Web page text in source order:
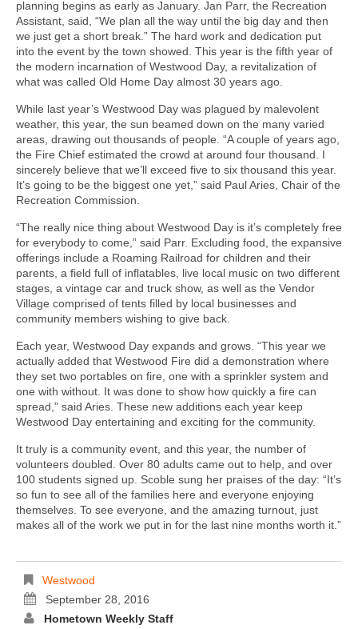
planning begins as early as January. Jan Parr, the Recreation
Assistant, said, “We plan all the way until the big day and then
we just get a short break.” The hard work and dedication put
into the event by the town showed. This year is the fifth year of
the modern incarnation of Westwood Day, a revitalization of
what was called Old Home Day almost 30 years ago.
While last year’s Westwood Day was plagued by malevolent
weather, this year, the sun beamed down on the many varied
areas, drawing out thousands of people. “A couple of years ago,
the Fire Chief estimated the crowd at around four thousand. I
sincerely believe that we’ll exceed five to six thousand this year.
It’s going to be the biggest one yet,” said Paul Aries, Chair of the
Recreation Commission.
“The really nice thing about Westwood Day is it’s completely free
for everybody to come,” said Parr. Excluding food, the expansive
offerings include a Roaming Railroad for children and their
parents, a field full of inflatables, live local music on two different
stages, a vintage car and truck show, as well as the Vendor
Village comprised of tents filled by local businesses and
community members wishing to give back.
Each year, Westwood Day expands and grows. “This year we
actually added that Westwood Fire did a demonstration where
they set two portables on fire, one with a sprinkler system and
one with without. It was done to show how quickly a fire can
spread,” said Aries. These new additions each year keep
Westwood Day entertaining and exciting for the community.
It truly is a community event, and this year, the number of
volunteers doubled. Over 80 adults came out to help, and over
100 students signed up. Scoble sung her praises of the day: “It’s
so fun to see all of the families here and everyone enjoying
themselves. To see everyone, and the amazing turnout, just
makes all of the work we put in for the last nine months worth it.”
Westwood
September 28, 2016
Hometown Weekly Staff